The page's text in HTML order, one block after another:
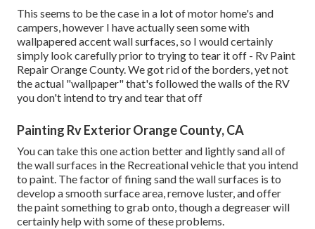
This seems to be the case in a lot of motor home's and
campers, however I have actually seen some with
wallpapered accent wall surfaces, so I would certainly
simply look carefully prior to trying to tear it off - Rv Paint
Repair Orange County. We got rid of the borders, yet not
the actual "wallpaper" that's followed the walls of the RV
you don't intend to try and tear that off
Painting Rv Exterior Orange County, CA
You can take this one action better and lightly sand all of
the wall surfaces in the Recreational vehicle that you intend
to paint. The factor of fining sand the wall surfaces is to
develop a smooth surface area, remove luster, and offer
the paint something to grab onto, though a degreaser will
certainly help with some of these problems.